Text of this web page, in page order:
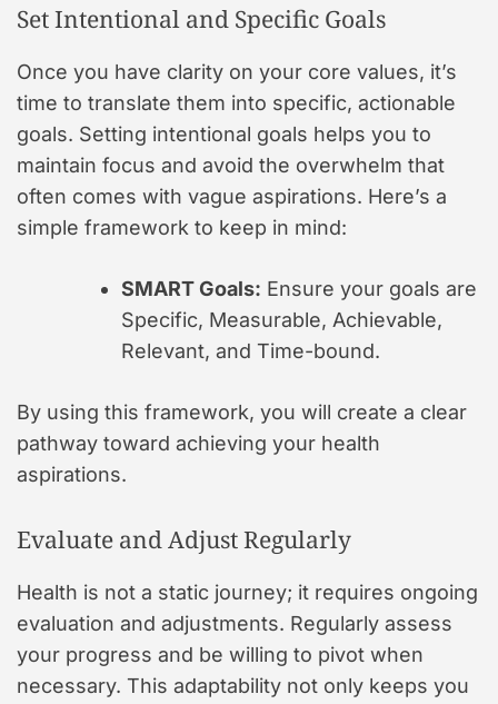
Set Intentional and Specific Goals
Once you have clarity on your core values, it’s
time to translate them into specific, actionable
goals. Setting intentional goals helps you to
maintain focus and avoid the overwhelm that
often comes with vague aspirations. Here’s a
simple framework to keep in mind:
SMART Goals: Ensure your goals are
Specific, Measurable, Achievable,
Relevant, and Time-bound.
By using this framework, you will create a clear
pathway toward achieving your health
aspirations.
Evaluate and Adjust Regularly
Health is not a static journey; it requires ongoing
evaluation and adjustments. Regularly assess
your progress and be willing to pivot when
necessary. This adaptability not only keeps you